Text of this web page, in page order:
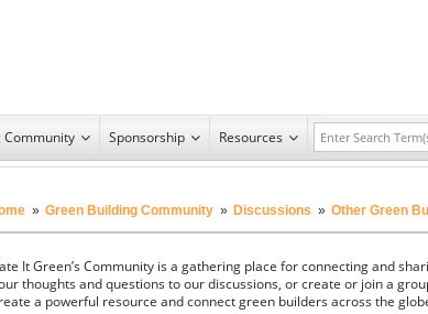
Community Sponsorship Resources
» Green Building Community » Discussions » Other Green
It Green’s Community is a gathering place for connecting and
thoughts and questions to our discussions, or create or join a
a powerful resource and connect green builders across the